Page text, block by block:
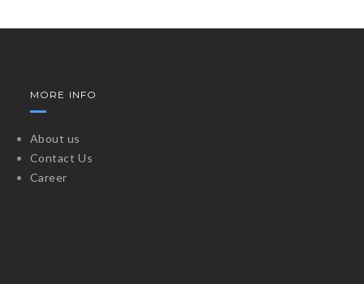
MORE INFO
About us
Contact Us
Career